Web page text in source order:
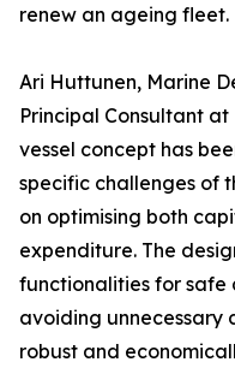
renew an ageing fleet.
Ari Huttunen, Marine
Principal Consultant at
vessel concept has
specific challenges of
on optimising both
expenditure. The
functionalities for safe
avoiding unnecessary
robust and